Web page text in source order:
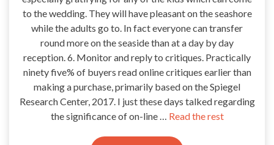
to the wedding. They will have pleasant on the seashore
while the adults go to. In fact everyone can transfer
round more on the seaside than at a day by day
reception. 6. Monitor and reply to critiques. Practically
ninety five% of buyers read online critiques earlier than
making a purchase, primarily based on the Spiegel
Research Center, 2017. I just these days talked regarding
the significance of on-line … Read the rest